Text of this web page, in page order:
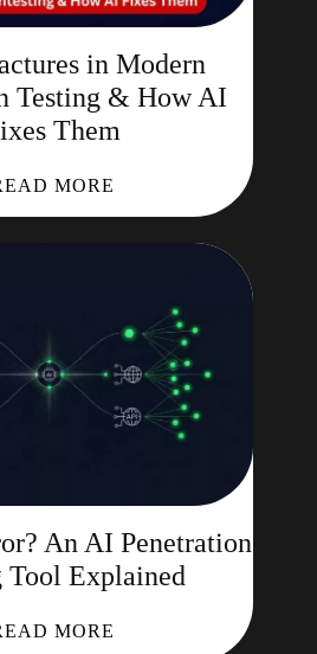
in Modern
Testing & How AI
Them
MORE
An AI Penetration
Tool Explained
MORE